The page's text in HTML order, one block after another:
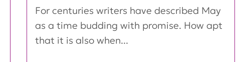
For centuries writers have described May
as a time budding with promise. How apt
that it is also when...